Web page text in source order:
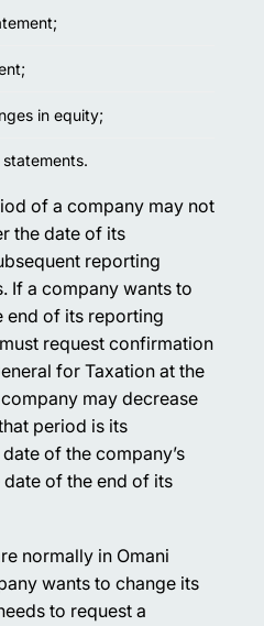
in equity;
of a company may not
the date of its
reporting
If a company wants to
end of its reporting
request confirmation
for Taxation at the
may decrease
period is its
of the company’s
of the end of its
normally in Omani
wants to change its
to request a